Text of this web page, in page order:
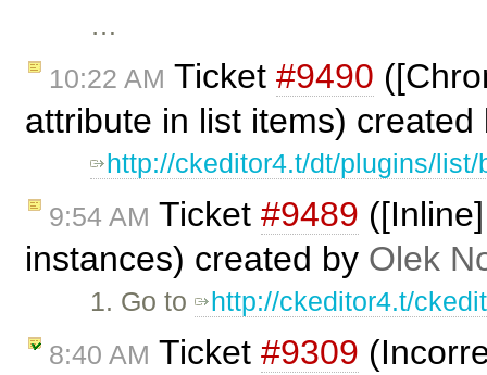
…
10:22 AM Ticket #9490
attribute in list items)
http://ckeditor4.t/dt/plugins/
9:54 AM Ticket #9489
instances) created by Olek
1. Go to http://ckeditor4.t/
8:40 AM Ticket #9309